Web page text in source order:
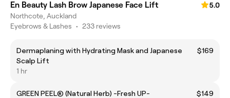
En Beauty Lash Brow Japanese Face Lift
5.0
Northcote, Auckland
Eyebrows & Lashes • 233 reviews
Dermaplaning with Hydrating Mask and Japanese
Scalp Lift
$169
1 hr
GREEN PEEL® (Natural Herb) -Fresh UP-
$149